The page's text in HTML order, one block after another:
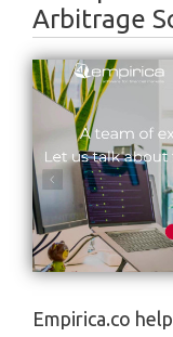
Arbitrage
Empirica.co